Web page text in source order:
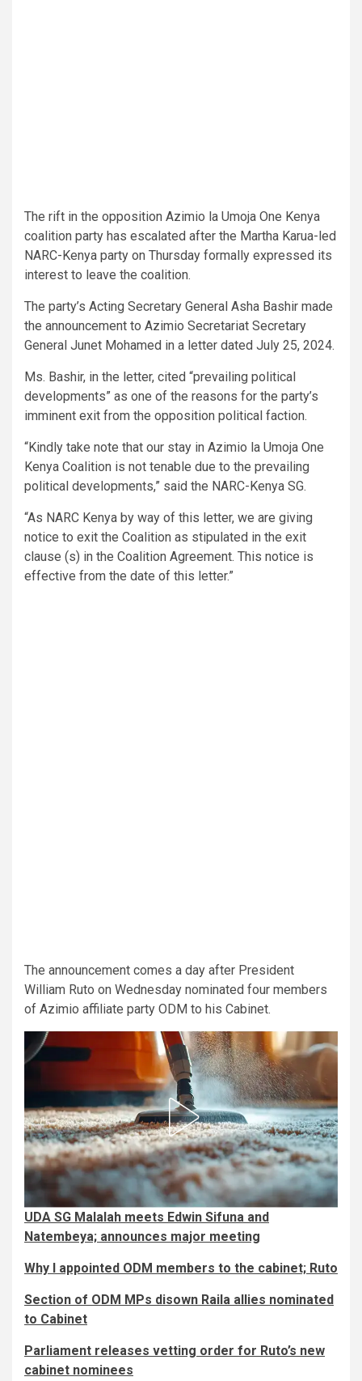
The rift in the opposition Azimio la Umoja One Kenya
coalition party has escalated after the Martha Karua-led
NARC-Kenya party on Thursday formally expressed its
interest to leave the coalition.
The party’s Acting Secretary General Asha Bashir made
the announcement to Azimio Secretariat Secretary
General Junet Mohamed in a letter dated July 25, 2024.
Ms. Bashir, in the letter, cited “prevailing political
developments” as one of the reasons for the party’s
imminent exit from the opposition political faction.
“Kindly take note that our stay in Azimio la Umoja One
Kenya Coalition is not tenable due to the prevailing
political developments,” said the NARC-Kenya SG.
“As NARC Kenya by way of this letter, we are giving
notice to exit the Coalition as stipulated in the exit
clause (s) in the Coalition Agreement. This notice is
effective from the date of this letter.”
The announcement comes a day after President
William Ruto on Wednesday nominated four members
of Azimio affiliate party ODM to his Cabinet.
UDA SG Malalah meets Edwin Sifuna and
Natembeya; announces major meeting
Why I appointed ODM members to the cabinet; Ruto
Section of ODM MPs disown Raila allies nominated
to Cabinet
Parliament releases vetting order for Ruto’s new
cabinet nominees